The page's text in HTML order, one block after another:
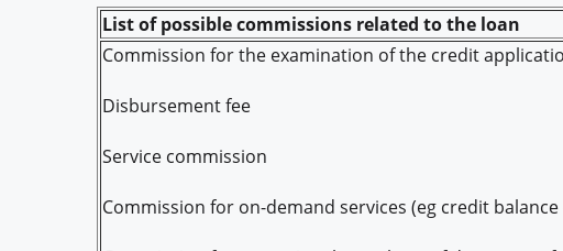
List of possible commissions related to the loan
Commission for the examination of the credit
Disbursement fee
Service commission
Commission for on-demand services (eg credit